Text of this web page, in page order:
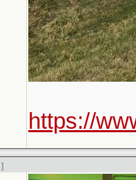
https://
]